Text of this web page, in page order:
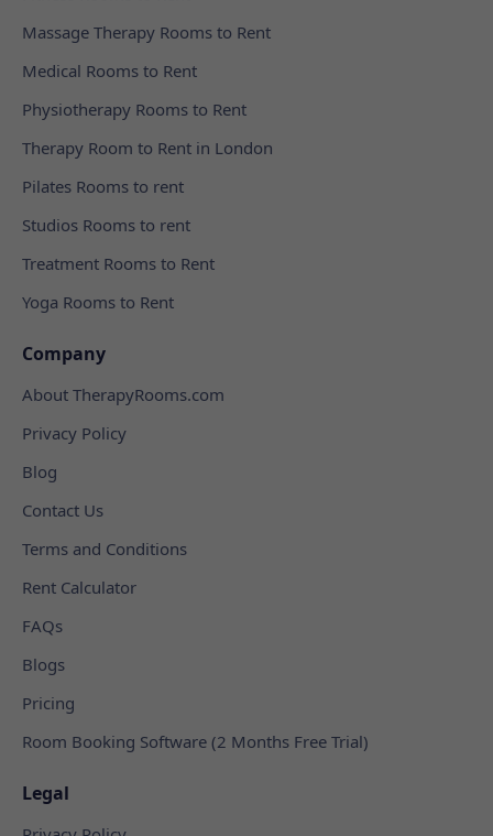
Massage Therapy Rooms to Rent
Medical Rooms to Rent
Physiotherapy Rooms to Rent
Therapy Room to Rent in London
Pilates Rooms to rent
Studios Rooms to rent
Treatment Rooms to Rent
Yoga Rooms to Rent
Company
About TherapyRooms.com
Privacy Policy
Blog
Contact Us
Terms and Conditions
Rent Calculator
FAQs
Blogs
Pricing
Room Booking Software (2 Months Free Trial)
Legal